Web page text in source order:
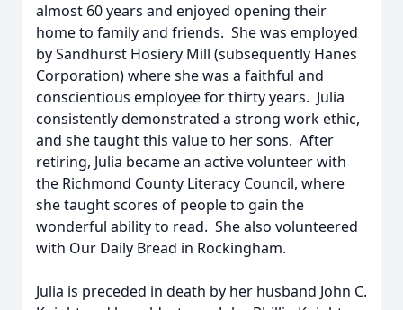
almost 60 years and enjoyed opening their
home to family and friends. She was employed
by Sandhurst Hosiery Mill (subsequently Hanes
Corporation) where she was a faithful and
conscientious employee for thirty years. Julia
consistently demonstrated a strong work ethic,
and she taught this value to her sons. After
retiring, Julia became an active volunteer with
the Richmond County Literacy Council, where
she taught scores of people to gain the
wonderful ability to read. She also volunteered
with Our Daily Bread in Rockingham.
Julia is preceded in death by her husband John C.